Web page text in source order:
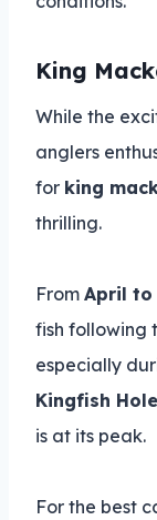
King
While the
anglers
for king
thrilling.
From April to
fish following
especially
Kingfish Hole
is at its peak.
For the best